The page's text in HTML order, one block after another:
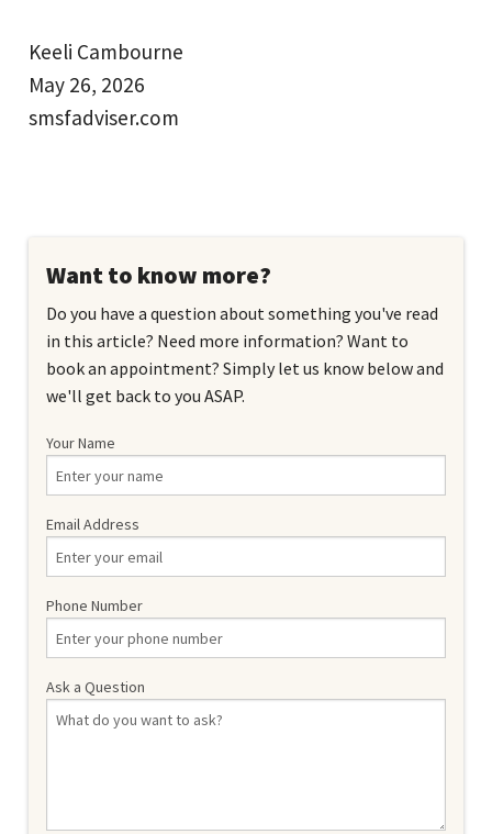
Keeli Cambourne
May 26, 2026
smsfadviser.com
Want to know more?
Do you have a question about something you've read
in this article? Need more information? Want to
book an appointment? Simply let us know below and
we'll get back to you ASAP.
Your Name
Email Address
Phone Number
Ask a Question